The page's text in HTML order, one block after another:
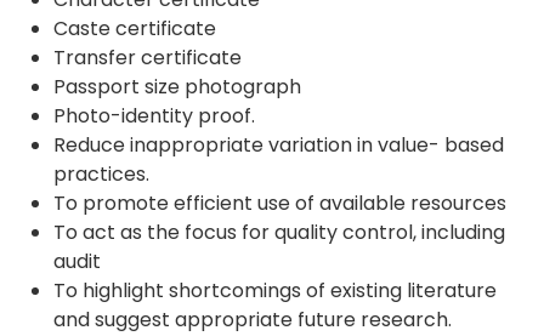
Caste certificate
Transfer certificate
Passport size photograph
Photo-identity proof.
Reduce inappropriate variation in value- based
practices.
To promote efficient use of available resources
To act as the focus for quality control, including
audit
To highlight shortcomings of existing literature
and suggest appropriate future research.